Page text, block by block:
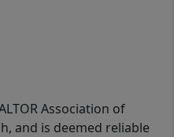
Association of
and is deemed reliable